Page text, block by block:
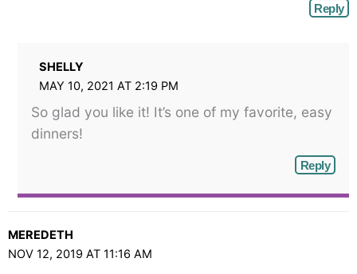
Reply
SHELLY
MAY 10, 2021 AT 2:19 PM
So glad you like it! It’s one of my favorite, easy
dinners!
Reply
MEREDETH
NOV 12, 2019 AT 11:16 AM